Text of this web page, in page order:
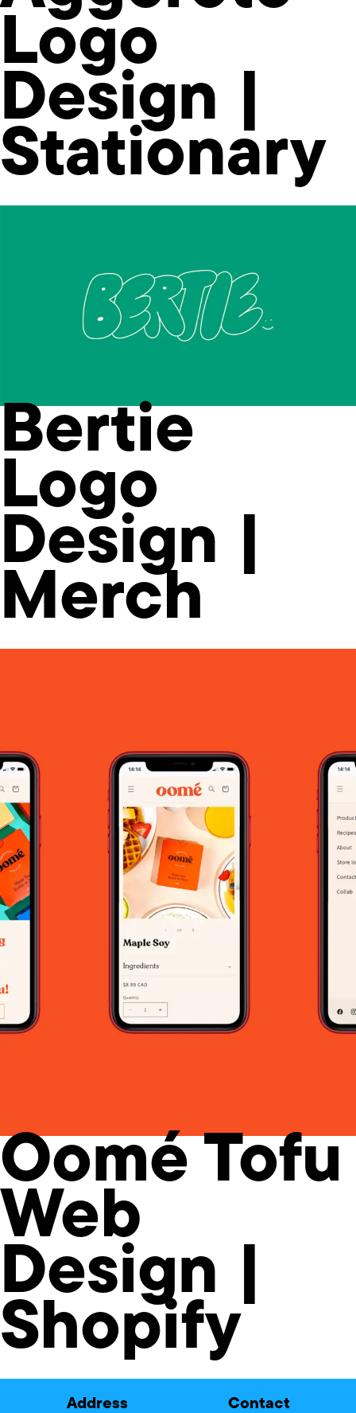
Logo
Design |
Stationary
Bertie
Logo
Design |
Merch
Oomé Tofu
Web
Design |
Shopify
Address
Contact